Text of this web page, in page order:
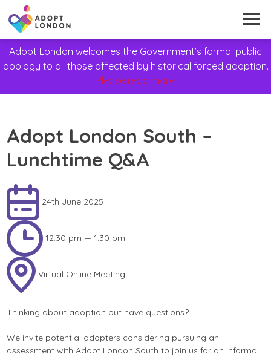
Adopt London welcomes the Government’s formal public
apology to all those affected by historical forced adoption.
Please read more
Adopt London South –
Lunchtime Q&A
24th June 2025
12:30 pm — 1:30 pm
Virtual Online Meeting
Thinking about adoption but have questions?
We invite potential adopters considering pursuing an
assessment with Adopt London South to join us for an informal